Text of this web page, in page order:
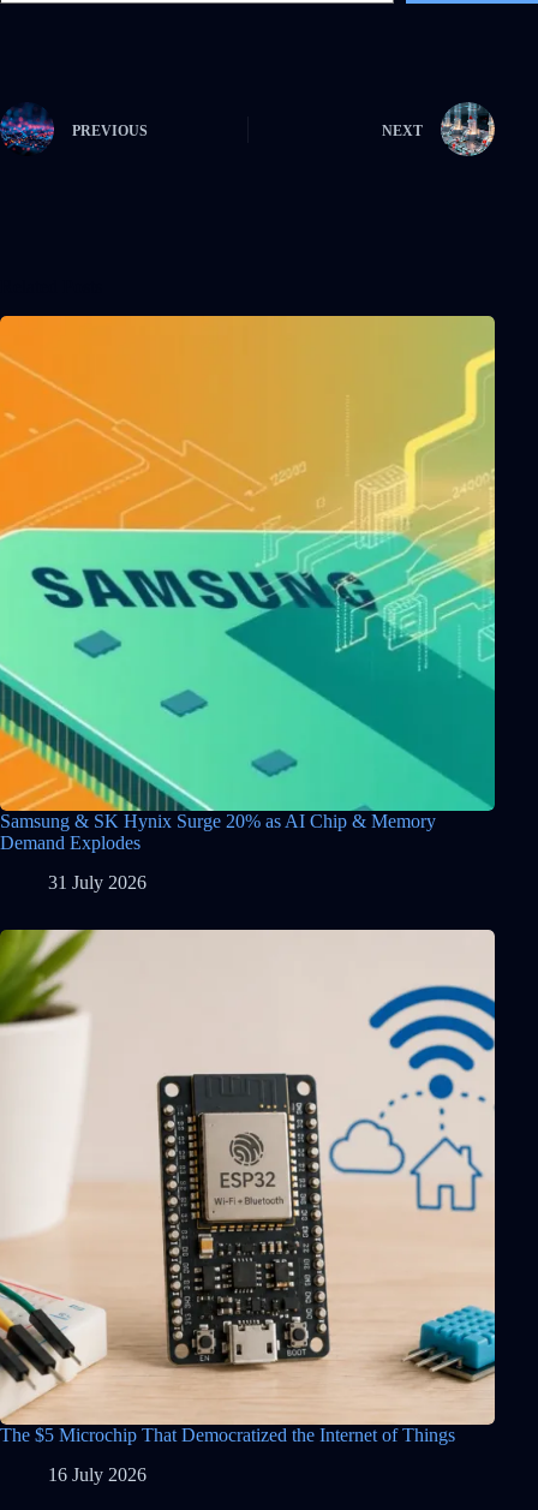
PREVIOUS NEXT
Samsung & SK Hynix Surge 20% as AI Chip & Memory
Demand Explodes
31 July 2026
The $5 Microchip That Democratized the Internet of Things
16 July 2026